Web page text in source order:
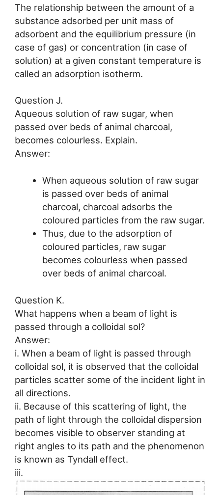
The relationship between the amount of a
substance adsorbed per unit mass of
adsorbent and the equilibrium pressure (in
case of gas) or concentration (in case of
solution) at a given constant temperature is
called an adsorption isotherm.
Question J.
Aqueous solution of raw sugar, when
passed over beds of animal charcoal,
becomes colourless. Explain.
Answer:
When aqueous solution of raw sugar
is passed over beds of animal
charcoal, charcoal adsorbs the
coloured particles from the raw sugar.
Thus, due to the adsorption of
coloured particles, raw sugar
becomes colourless when passed
over beds of animal charcoal.
Question K.
What happens when a beam of light is
passed through a colloidal sol?
Answer:
i. When a beam of light is passed through
colloidal sol, it is observed that the colloidal
particles scatter some of the incident light in
all directions.
ii. Because of this scattering of light, the
path of light through the colloidal dispersion
becomes visible to observer standing at
right angles to its path and the phenomenon
is known as Tyndall effect.
iii.